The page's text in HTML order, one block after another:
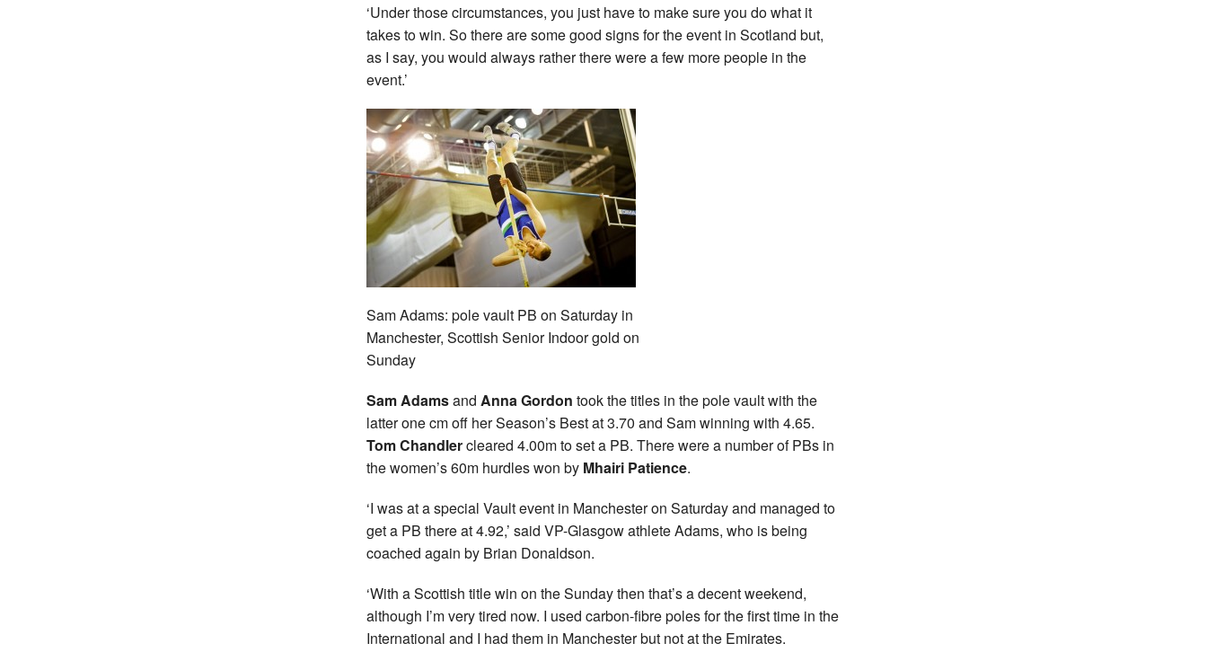
‘Under those circumstances, you just have to make sure you do what it
takes to win. So there are some good signs for the event in Scotland but,
as I say, you would always rather there were a few more people in the
event.’
Sam Adams: pole vault PB on Saturday in
Manchester, Scottish Senior Indoor gold on
Sunday
Sam Adamsand Anna Gordon took the titles in the pole vault with the
latter one cm off her Season’s Best at 3.70 and Sam winning with 4.65.
Tom Chandlercleared 4.00m to set a PB. There were a number of PBs in
the women’s 60m hurdles won by Mhairi Patience.
‘I was at a special Vault event in Manchester on Saturday and managed to
get a PB there at 4.92,’ said VP-Glasgow athlete Adams, who is being
coached again by Brian Donaldson.
‘With a Scottish title win on the Sunday then that’s a decent weekend,
although I’m very tired now. I used carbon-fibre poles for the first time in the
International and I had them in Manchester but not at the Emirates.